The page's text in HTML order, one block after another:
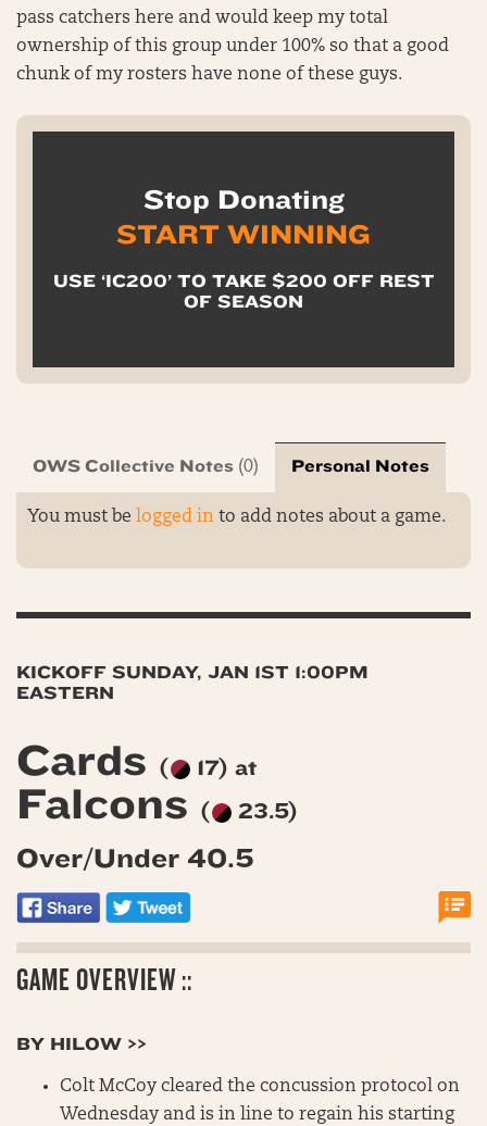
pass catchers here and would keep my total
ownership of this group under 100% so that a good
chunk of my rosters have none of these guys.
Stop Donating
START WINNING
USE ‘IC200’ TO TAKE $200 OFF REST
OF SEASON
OWS Collective Notes (0) Personal Notes
You must be logged in to add notes about a game.
KICKOFF SUNDAY, JAN 1ST 1:00PM
EASTERN
Cards ( 17) at
Falcons ( 23.5)
Over/Under 40.5
GAME OVERVIEW ::
BY HILOW >>
Colt McCoy cleared the concussion protocol on
Wednesday and is in line to regain his starting